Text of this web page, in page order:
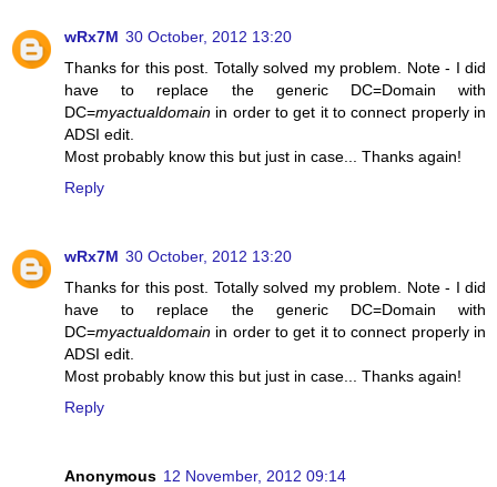
wRx7M 30 October, 2012 13:20
Thanks for this post. Totally solved my problem. Note - I did
have to replace the generic DC=Domain with
DC=myactualdomain in order to get it to connect properly in
ADSI edit.
Most probably know this but just in case... Thanks again!
Reply
wRx7M 30 October, 2012 13:20
Thanks for this post. Totally solved my problem. Note - I did
have to replace the generic DC=Domain with
DC=myactualdomain in order to get it to connect properly in
ADSI edit.
Most probably know this but just in case... Thanks again!
Reply
Anonymous 12 November, 2012 09:14